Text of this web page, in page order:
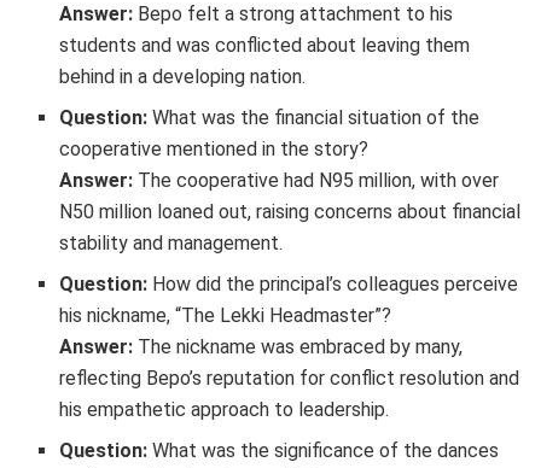
Answer: Bepo felt a strong attachment to his
students and was conflicted about leaving them
behind in a developing nation.
Question: What was the financial situation of the
cooperative mentioned in the story?
Answer: The cooperative had N95 million, with over
N50 million loaned out, raising concerns about financial
stability and management.
Question: How did the principal’s colleagues perceive
his nickname, “The Lekki Headmaster”?
Answer: The nickname was embraced by many,
reflecting Bepo’s reputation for conflict resolution and
his empathetic approach to leadership.
Question: What was the significance of the dances